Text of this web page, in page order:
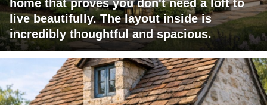
home that proves you don't need a loft to
live beautifully. The layout inside is
incredibly thoughtful and spacious.